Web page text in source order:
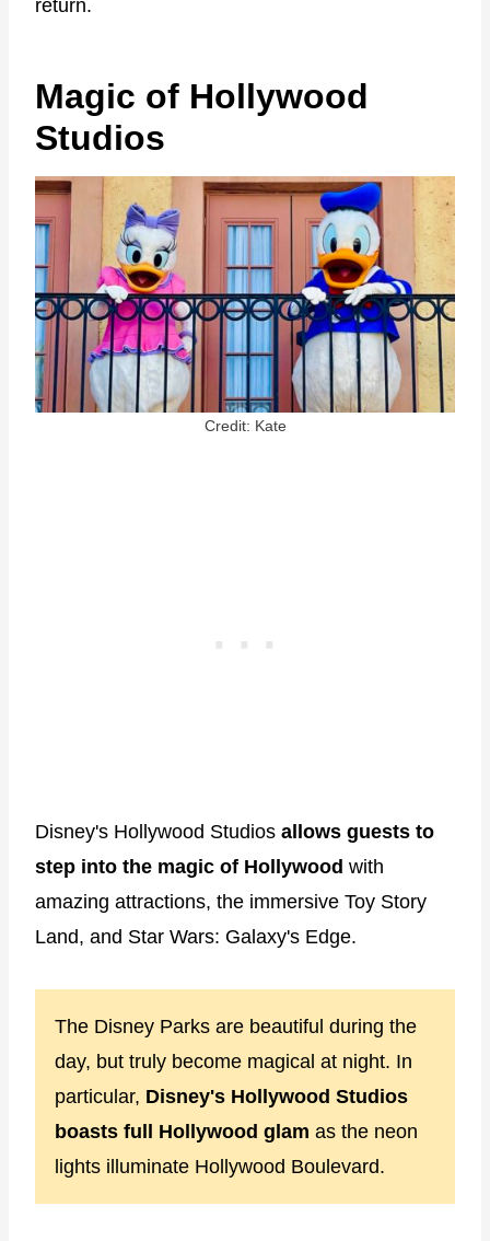
return.
Magic of Hollywood
Studios
Credit: Kate
Disney's Hollywood Studios allows guests to
step into the magic of Hollywood with
amazing attractions, the immersive Toy Story
Land, and Star Wars: Galaxy's Edge.
The Disney Parks are beautiful during the
day, but truly become magical at night. In
particular, Disney's Hollywood Studios
boasts full Hollywood glam as the neon
lights illuminate Hollywood Boulevard.